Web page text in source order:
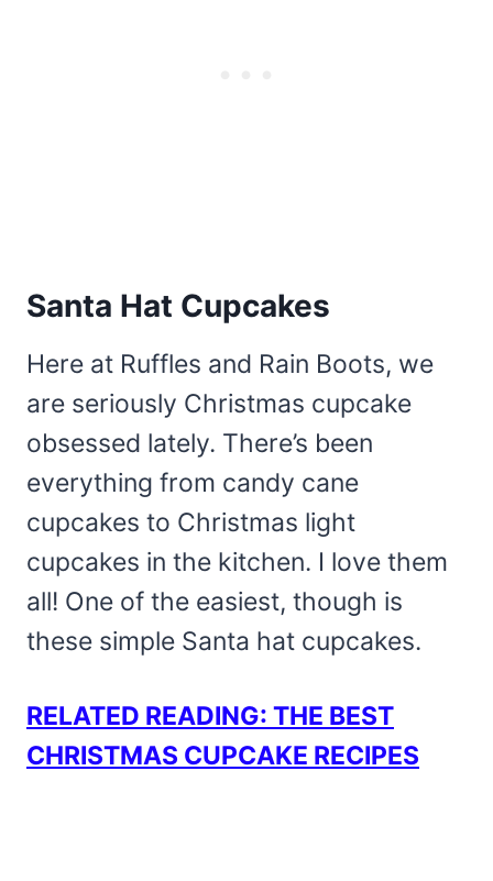
Santa Hat Cupcakes
Here at Ruffles and Rain Boots, we
are seriously Christmas cupcake
obsessed lately. There’s been
everything from candy cane
cupcakes to Christmas light
cupcakes in the kitchen. I love them
all! One of the easiest, though is
these simple Santa hat cupcakes.
RELATED READING: THE BEST
CHRISTMAS CUPCAKE RECIPES